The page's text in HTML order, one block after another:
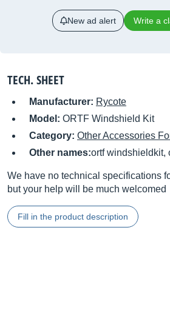
New ad alert Write a
TECH. SHEET
Manufacturer: Rycote
Model: ORTF Windshield Kit
Category: Other Accessories
Other names:ortf windshieldkit,
We have no technical specifications
but your help will be much welcomed
Fill in the product description